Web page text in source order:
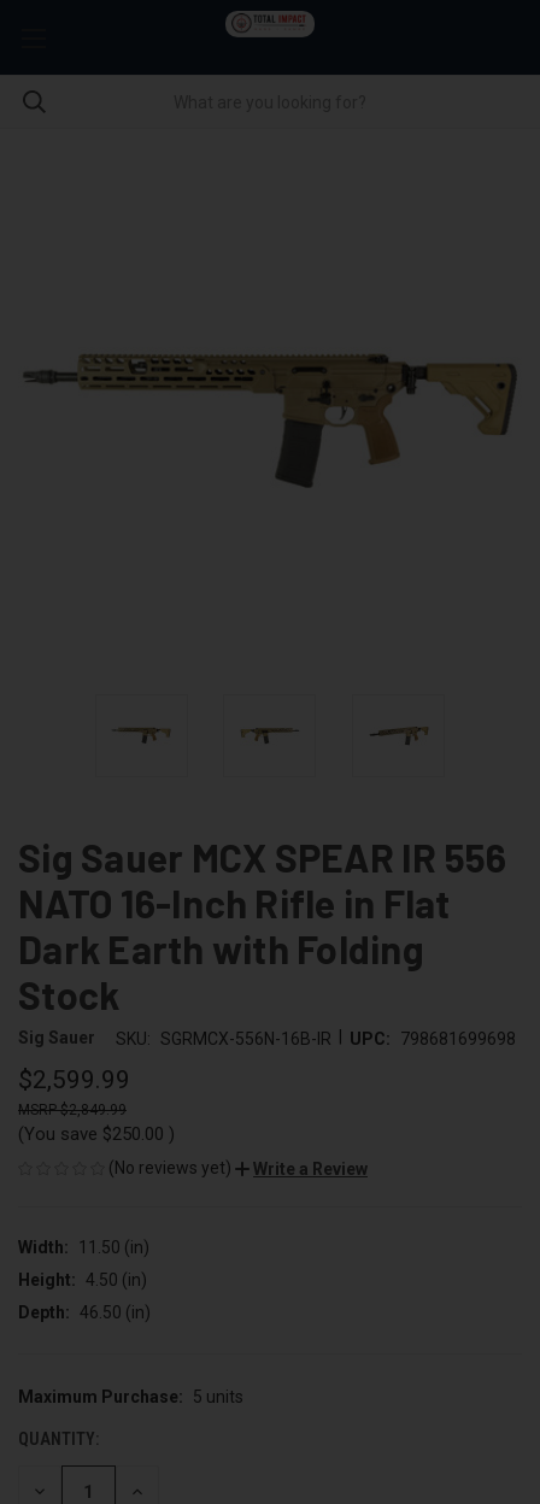
Sig Sauer MCX SPEAR IR 556
NATO 16-Inch Rifle in Flat
Dark Earth with Folding
Stock
Sig Sauer SKU: SGRMCX-556N-16B-IR UPC: 798681699698
$2,599.99
$2,849.99
(You save $250.00 )
(No reviews yet) Write a Review
Width:
11.50 (in)
Height: 4.50 (in)
Depth: 46.50 (in)
CURRENT
Maximum Purchase: 5 units
QUANTITY:
DECREASE INCREASE